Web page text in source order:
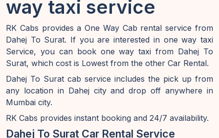
way taxi service
RK Cabs provides a One Way Cab rental service from
Dahej To Surat. If you are interested in one way taxi
Service, you can book one way taxi from Dahej To
Surat, which cost is Lowest from the other Car Rental.
Dahej To Surat cab service includes the pick up from
any location in Dahej city and drop off anywhere in
Mumbai city.
RK Cabs provides instant booking and 24/7 availability.
Dahej To Surat Car Rental Service